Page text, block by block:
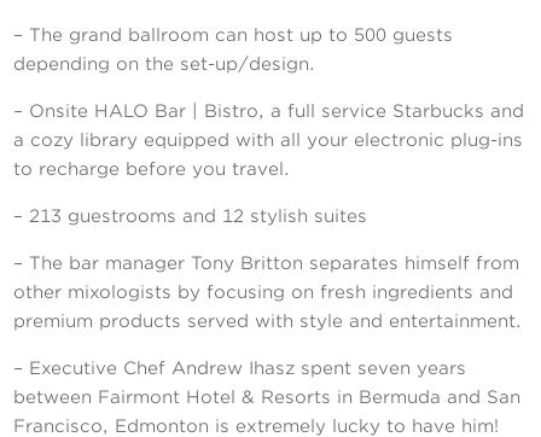
– The grand ballroom can host up to 500 guests
depending on the set-up/design.
– Onsite HALO Bar | Bistro, a full service Starbucks and
a cozy library equipped with all your electronic plug-ins
to recharge before you travel.
– 213 guestrooms and 12 stylish suites
– The bar manager Tony Britton separates himself from
other mixologists by focusing on fresh ingredients and
premium products served with style and entertainment.
– Executive Chef Andrew Ihasz spent seven years
between Fairmont Hotel & Resorts in Bermuda and San
Francisco, Edmonton is extremely lucky to have him!